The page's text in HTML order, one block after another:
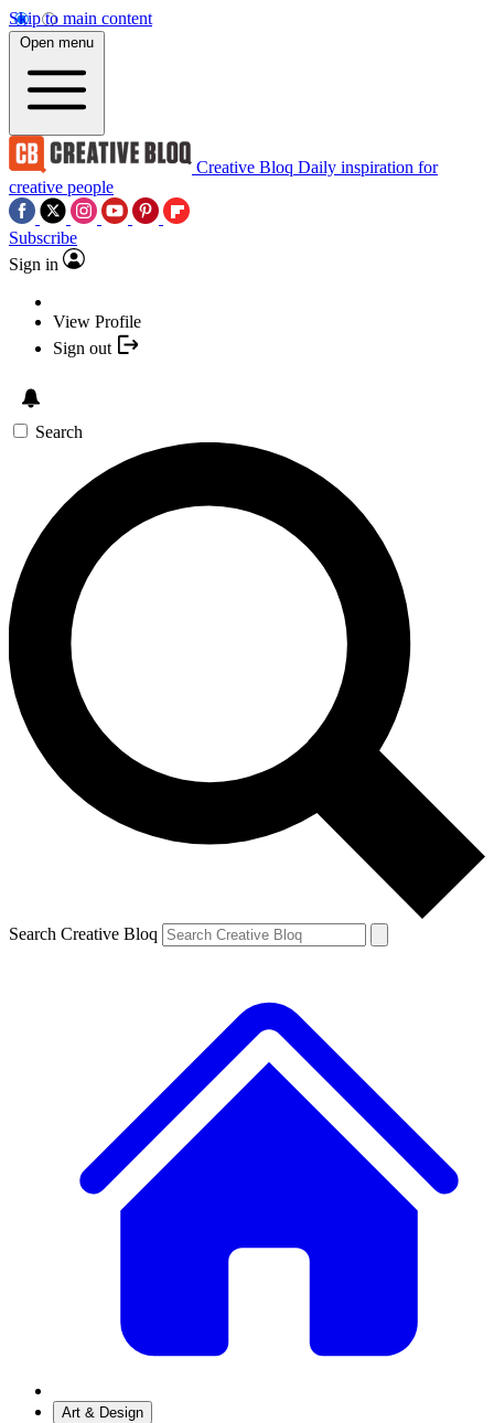
Skip to main content
Open menu
Creative Bloq Daily inspiration for
creative people
Subscribe
Sign in
View Profile
Sign out
Search
Search Creative Bloq
Art & Design